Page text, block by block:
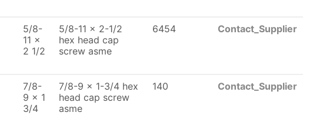
5/8-
11 x
2 1/2
5/8-11 x 2-1/2
hex head cap
screw asme
6454 Contact_Supplier
7/8-
9 x 1
3/4
7/8-9 x 1-3/4 hex
head cap screw
asme
140 Contact_Supplier